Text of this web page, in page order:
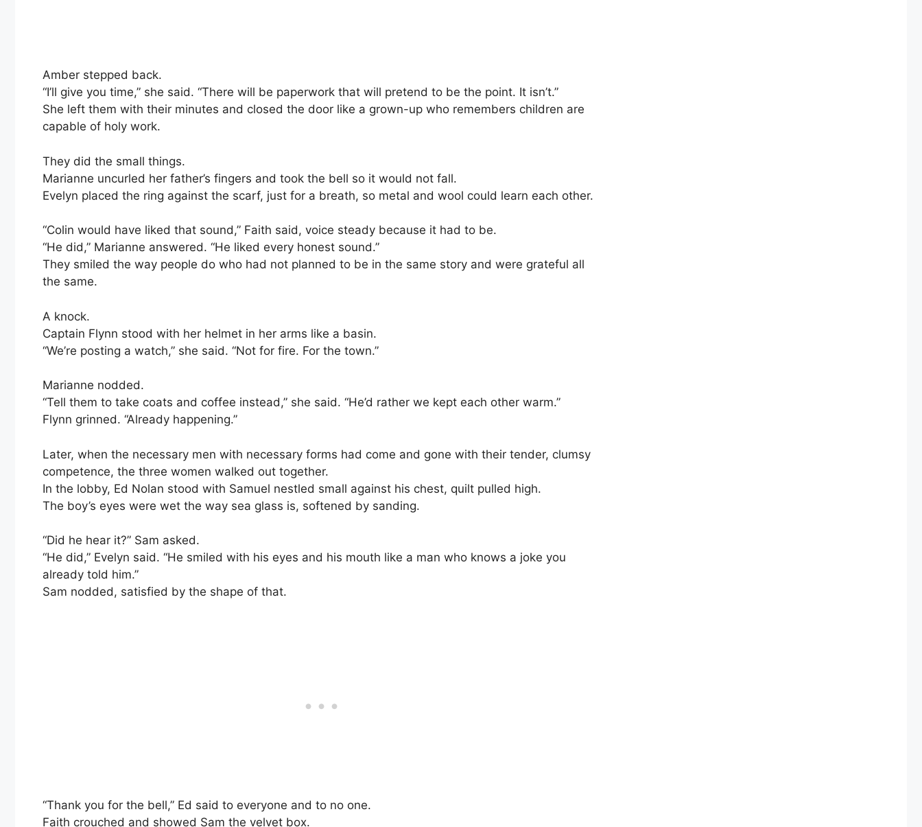
Amber stepped back.
“I’ll give you time,” she said. “There will be paperwork that will pretend to be the point. It isn’t.”
She left them with their minutes and closed the door like a grown-up who remembers children are
capable of holy work.
They did the small things.
Marianne uncurled her father’s fingers and took the bell so it would not fall.
Evelyn placed the ring against the scarf, just for a breath, so metal and wool could learn each other.
“Colin would have liked that sound,” Faith said, voice steady because it had to be.
“He did,” Marianne answered. “He liked every honest sound.”
They smiled the way people do who had not planned to be in the same story and were grateful all
the same.
A knock.
Captain Flynn stood with her helmet in her arms like a basin.
“We’re posting a watch,” she said. “Not for fire. For the town.”
Marianne nodded.
“Tell them to take coats and coffee instead,” she said. “He’d rather we kept each other warm.”
Flynn grinned. “Already happening.”
Later, when the necessary men with necessary forms had come and gone with their tender, clumsy
competence, the three women walked out together.
In the lobby, Ed Nolan stood with Samuel nestled small against his chest, quilt pulled high.
The boy’s eyes were wet the way sea glass is, softened by sanding.
“Did he hear it?” Sam asked.
“He did,” Evelyn said. “He smiled with his eyes and his mouth like a man who knows a joke you
already told him.”
Sam nodded, satisfied by the shape of that.
“Thank you for the bell,” Ed said to everyone and to no one.
Faith crouched and showed Sam the velvet box.